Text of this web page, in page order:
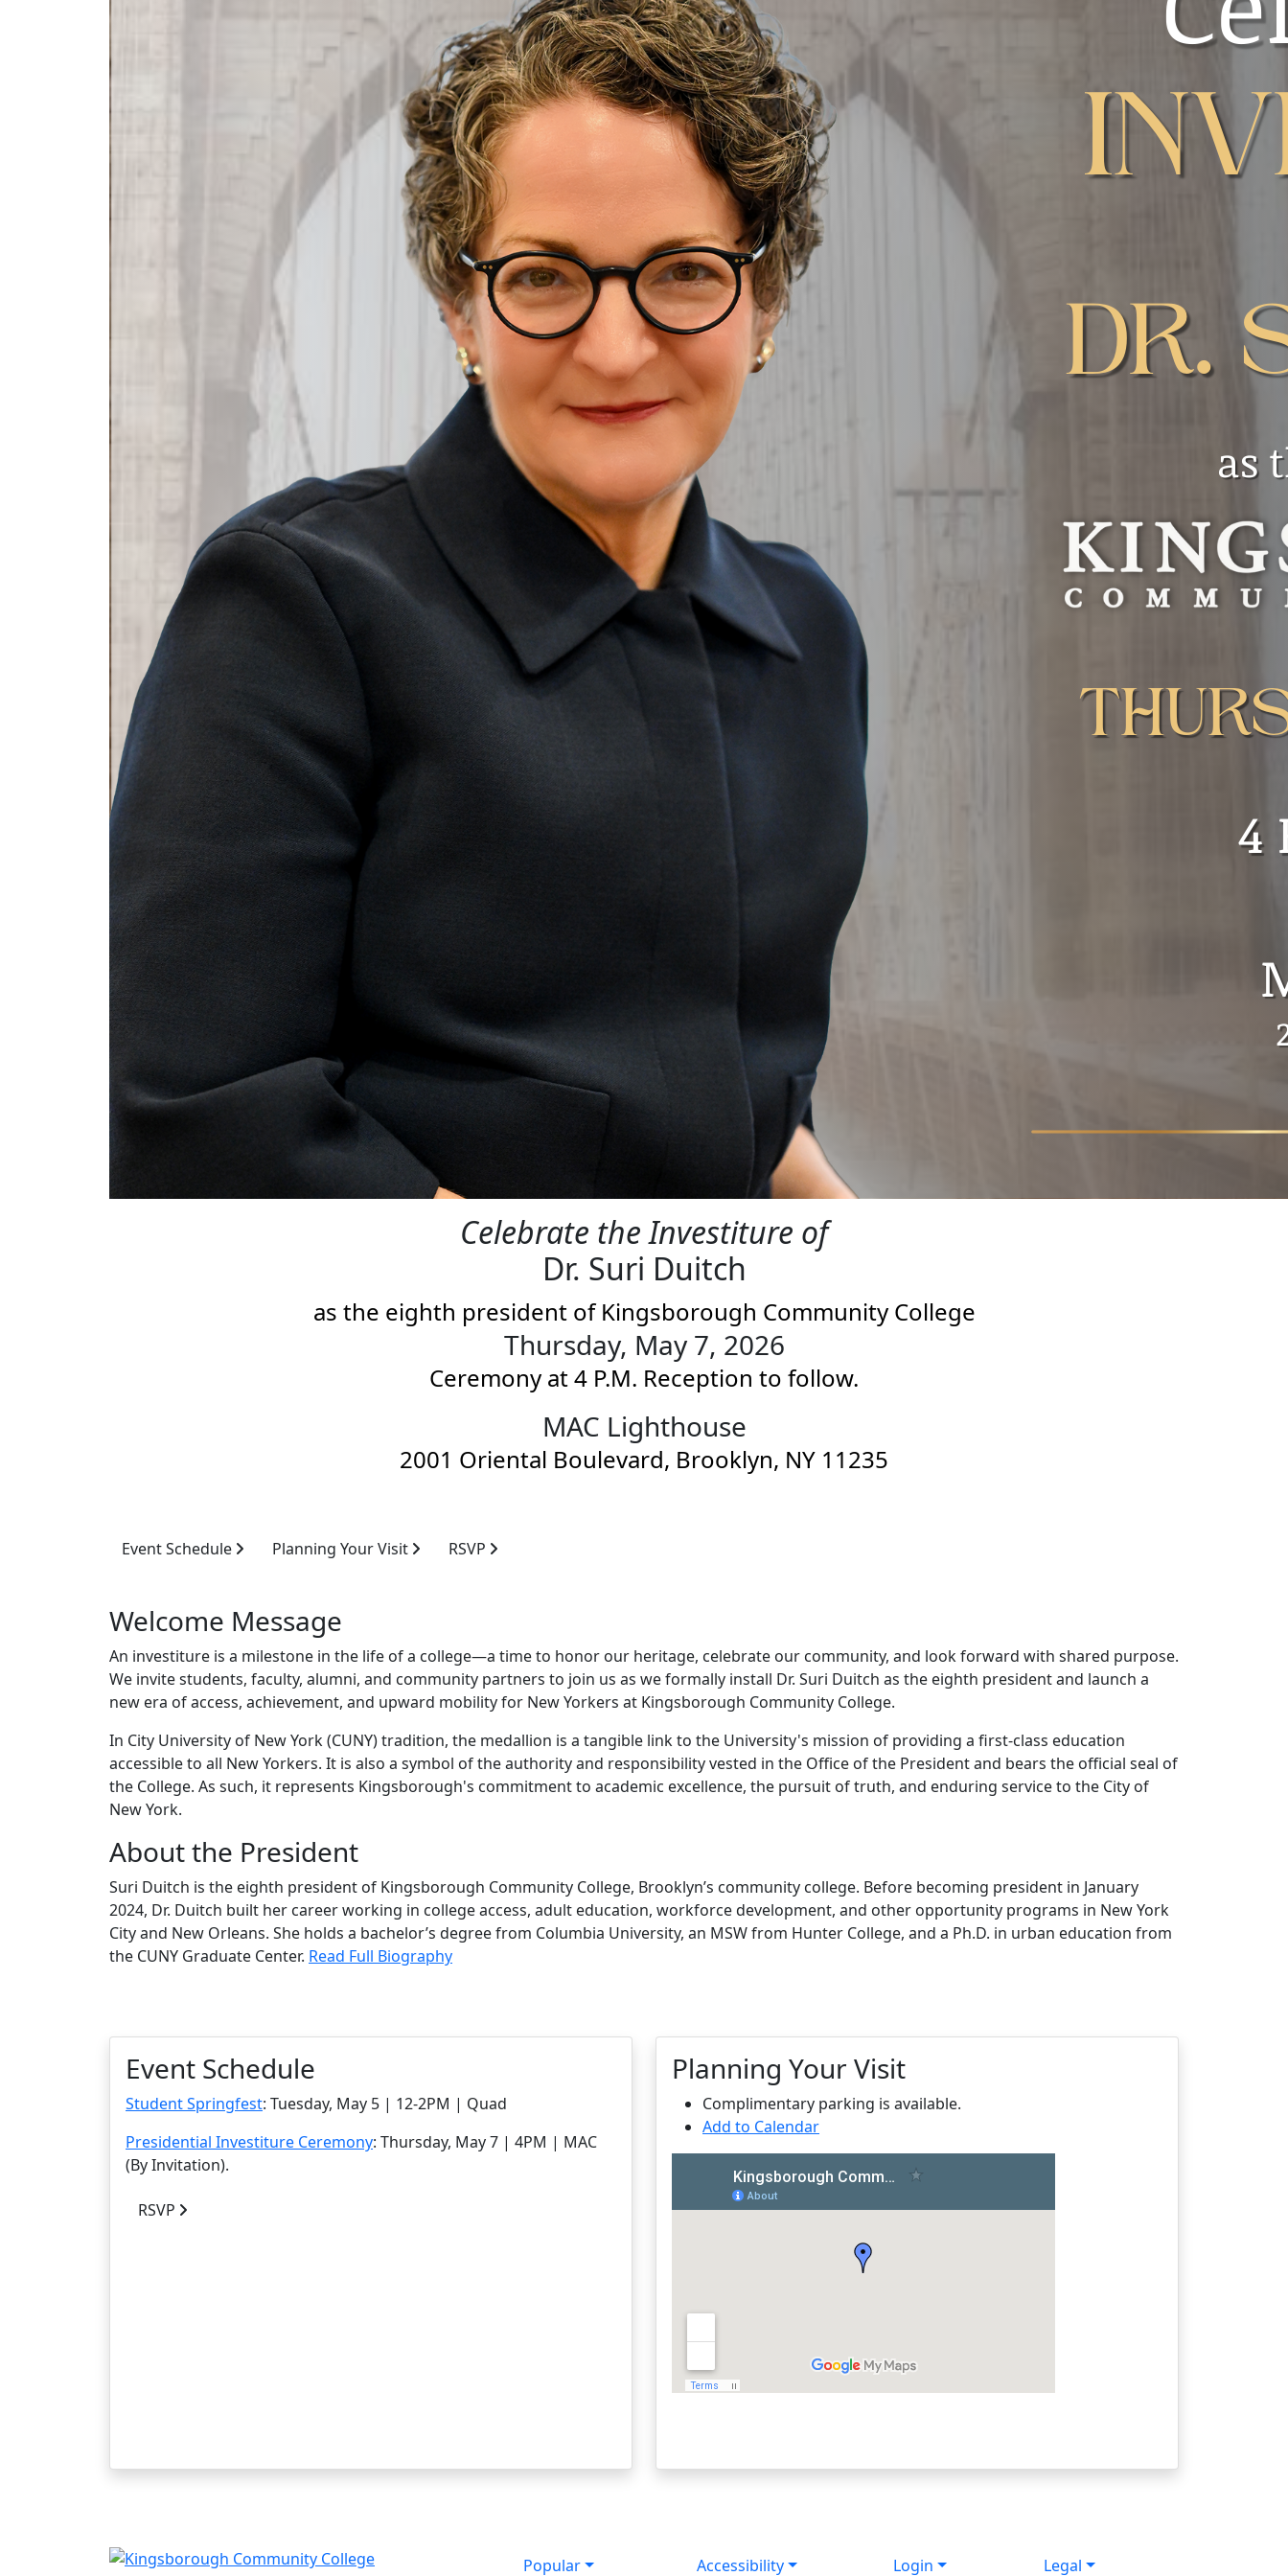
Celebrate the Investiture of
Dr. Suri Duitch
as the eighth president of Kingsborough Community College
Thursday, May 7, 2026
Ceremony at4 P.M. Reception to follow.
MAC Lighthouse
2001 Oriental Boulevard, Brooklyn, NY 11235
Event Schedule Planning Your Visit RSVP
Welcome Message
An investiture is a milestone in the life of a college—a time to honor our heritage, celebrate our community, and look forward with shared purpose.
We invite students, faculty, alumni, and community partners to join us as we formally install Dr. Suri Duitch as the eighth president and launch a
new era of access, achievement, and upward mobility for New Yorkers at Kingsborough Community College.
In City University of New York (CUNY) tradition, the medallion is a tangible link to the University's mission of providing a first-class education
accessible to all New Yorkers. It is also a symbol of the authority and responsibility vested in the Office of the President and bears the official seal of
the College. As such, it represents Kingsborough's commitment to academic excellence, the pursuit of truth, and enduring service to the City of
New York.
About the President
Suri Duitch is the eighth president of Kingsborough Community College, Brooklyn’s community college. Before becoming president in January
2024, Dr. Duitch built her career working in college access, adult education, workforce development, and other opportunity programs in New York
City and New Orleans. She holds a bachelor’s degree from Columbia University, an MSW from Hunter College, and a Ph.D. in urban education from
the CUNY Graduate Center. Read Full Biography
Event Schedule
Student Springfest: Tuesday, May 5 | 12-2PM | Quad
Presidential Investiture Ceremony: Thursday, May 7 | 4PM | MAC
(By Invitation).
RSVP
Planning Your Visit
Complimentary parking is available.
Add to Calendar
Popular Accessibility Login
Legal